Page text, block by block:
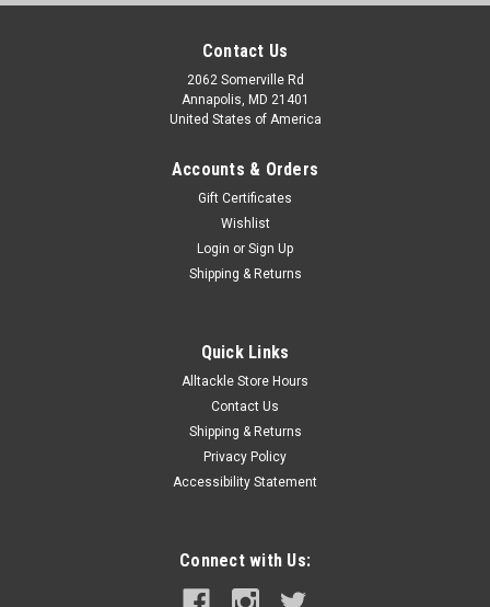
Contact Us
2062 Somerville Rd
Annapolis, MD 21401
United States of America
Accounts & Orders
Gift Certificates
Wishlist
Login or Sign Up
Shipping & Returns
Quick Links
Alltackle Store Hours
Contact Us
Shipping & Returns
Privacy Policy
Accessibility Statement
Connect with Us: